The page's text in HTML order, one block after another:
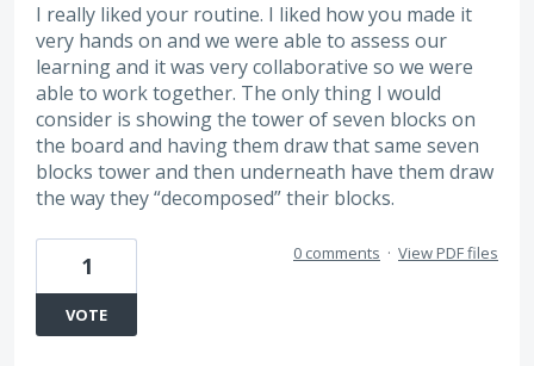
I really liked your routine. I liked how you made it
very hands on and we were able to assess our
learning and it was very collaborative so we were
able to work together. The only thing I would
consider is showing the tower of seven blocks on
the board and having them draw that same seven
blocks tower and then underneath have them draw
the way they “decomposed” their blocks.
1
VOTE
0 comments · View PDF files